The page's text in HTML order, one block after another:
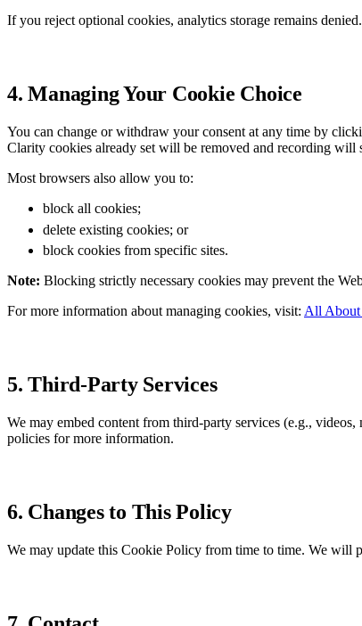
If you reject optional cookies, analytics storage remains
4. Managing Your Cookie Choice
You can change or withdraw your consent at any time by
Clarity cookies already set will be removed and recording will
Most browsers also allow you to:
block all cookies;
delete existing cookies; or
block cookies from specific sites.
Note: Blocking strictly necessary cookies may prevent the
For more information about managing cookies, visit: All About
5. Third-Party Services
We may embed content from third-party services (e.g.,
policies for more information.
6. Changes to This Policy
We may update this Cookie Policy from time to time. We will